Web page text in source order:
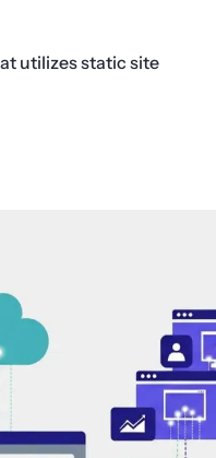
utilizes static site